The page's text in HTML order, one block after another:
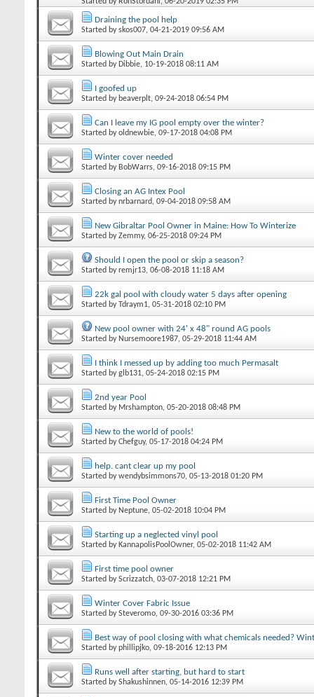
Draining the pool help
Started byskos007‎, 04-21-2019 09:56 AM
Blowing Out Main Drain
Started by Dibbie‎, 10-19-2018 08:11 AM
I goofed up
Started by beaverplt‎, 09-24-2018 06:54 PM
Can I leave my IG pool empty over the winter?
Started byoldnewbie‎, 09-17-2018 04:08 PM
Winter cover needed
Started by BobWarrs‎, 09-16-2018 09:15 PM
Closing an AG Intex Pool
Started bynrbarnard‎, 09-04-2018 09:58 AM
New Gibraltar Pool Owner in Maine: How To Winterize
Started byZemmy‎, 06-25-2018 09:24 PM
Should I open the pool or skip a season?
Started byremjr13‎, 06-08-2018 11:18 AM
22k gal pool with cloudy water 5 days after opening
Started byTdraym1‎, 05-31-2018 02:10 PM
New pool owner with 24' x 48" round AG pools
Started by Nursemoore1987‎, 05-29-2018 11:44 AM
I think I messed up by adding too much Permasalt
Started byglb131‎, 05-24-2018 02:15 PM
2nd year Pool
Started by Mrshampton‎, 05-20-2018 08:48 PM
New to the world of pools!
Started byChefguy‎, 05-17-2018 04:24 PM
help. cant clear up my pool
Started bywendybsimmons70‎, 05-13-2018 01:20 PM
First Time Pool Owner
Started by Neptune‎, 05-02-2018 10:04 PM
Starting up a neglected vinyl pool
Started by KannapolisPoolOwner‎, 05-02-2018 11:42 AM
First time pool owner
Started byScrizzatch‎, 03-07-2018 12:21 PM
Winter Cover Fabric Issue
Started bySteveromo‎, 09-30-2016 03:36 PM
Best way of pool closing with what chemicals needed?
Started byphillipjko‎, 09-18-2016 12:13 PM
Runs well after starting, but hard to start
Started byShakushinnen‎, 05-14-2016 12:39 PM